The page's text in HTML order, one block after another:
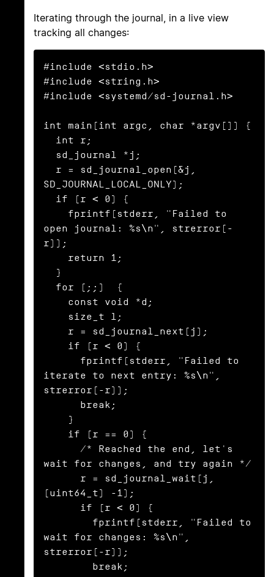
Iterating through the journal, in a live view
tracking all changes:
#include <stdio.h>
#include <string.h>
#include <systemd/sd-journal.h>
int main(int argc, char *argv[]) {
SD_JOURNAL_LOCAL_ONLY);
open journal: %s\n", strerror(-
r));
iterate to next entry: %s\n",
strerror(-r));
wait for changes, and try again */
(uint64_t) -1);
wait for changes: %s\n",
strerror(-r));